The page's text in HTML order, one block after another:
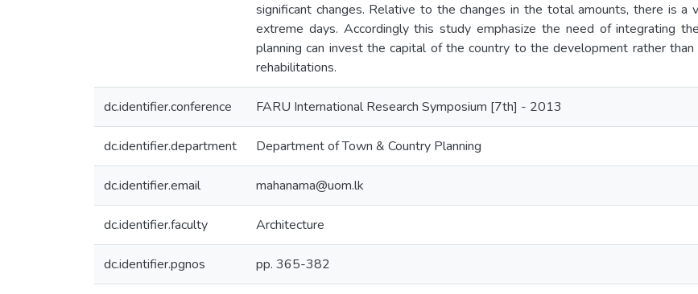
significant changes. Relative to the changes in the total amounts, there is a
extreme days. Accordingly this study emphasize the need of integrating
planning can invest the capital of the country to the development rather
rehabilitations.
dc.identifier.conference FARU International Research Symposium [7th] - 2013
dc.identifier.department Department of Town & Country Planning
dc.identifier.email mahanama@uom.lk
dc.identifier.faculty Architecture
dc.identifier.pgnos pp. 365-382